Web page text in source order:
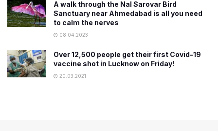
A walk through the Nal Sarovar Bird
Sanctuary near Ahmedabad is all you need
to calm the nerves
08.04.2023
Over 12,500 people get their first Covid-19
vaccine shot in Lucknow on Friday!
20.03.2021